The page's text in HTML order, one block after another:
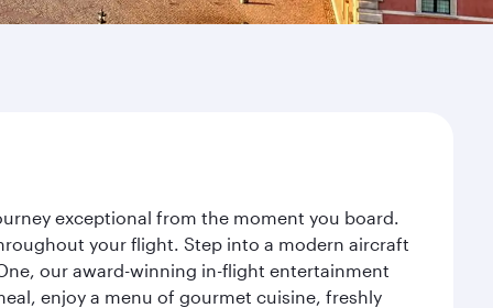
exceptional from the moment you board.
your flight. Step into a modern aircraft
our award-winning in-flight entertainment
enjoy a menu of gourmet cuisine, freshly